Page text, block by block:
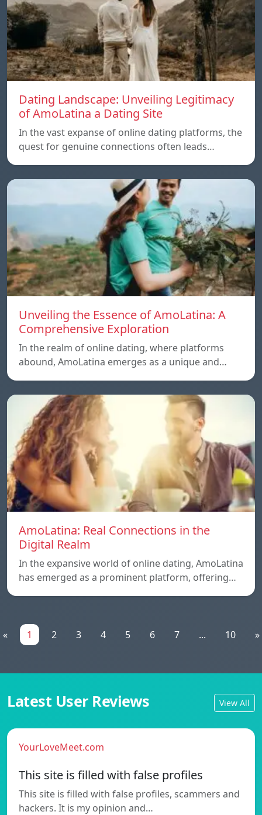
Dating Landscape: Unveiling Legitimacy
of AmoLatina a Dating Site
In the vast expanse of online dating platforms, the
quest for genuine connections often leads…
Unveiling the Essence of AmoLatina: A
Comprehensive Exploration
In the realm of online dating, where platforms
abound, AmoLatina emerges as a unique and…
AmoLatina: Real Connections in the
Digital Realm
In the expansive world of online dating, AmoLatina
has emerged as a prominent platform, offering…
« 1 2 3 4 5 6 7 ... 10 »
Latest User Reviews View All
YourLoveMeet.com
This site is filled with false profiles
This site is filled with false profiles, scammers and
hackers. It is my opinion and…